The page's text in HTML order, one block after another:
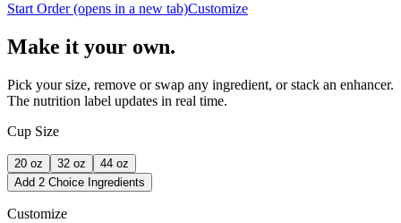
Start Order(opens in a new tab)Customize
Make it your own.
Pick your size, remove or swap any ingredient, or stack an enhancer.
The nutrition label updates in real time.
Cup Size
20 oz 32 oz 44 oz
Add 2 Choice Ingredients
Customize